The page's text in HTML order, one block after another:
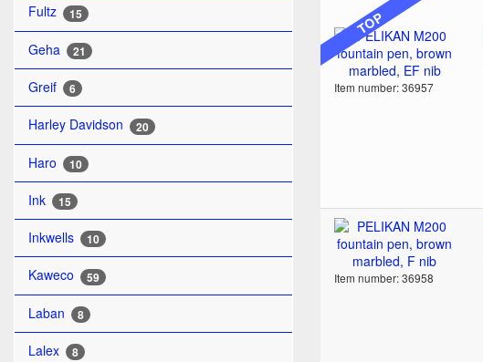
Fultz 15
Geha 21
Greif 6
Harley Davidson 20
Haro 10
Ink 15
Inkwells 10
Kaweco 59
Laban 8
Lalex 8
TOP
Item number: 36957
Item number: 36958